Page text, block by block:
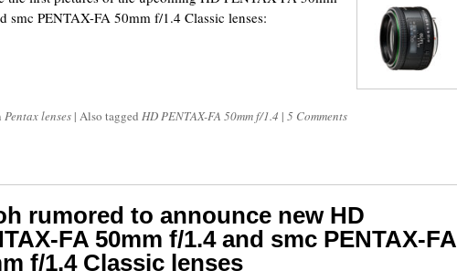
smc PENTAX-FA 50mm f/1.4 Classic lenses:
Pentax lenses | Also tagged HD PENTAX-FA 50mm f/1.4 | 5 Comments
rumored to announce new HD
FA 50mm f/1.4 and smc PENTAX-FA
f/1.4 Classic lenses